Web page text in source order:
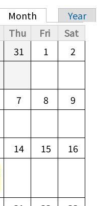
Month
Year
Thu Fri
Sat
31 1 2
7 8 9
14 15
16